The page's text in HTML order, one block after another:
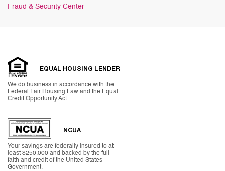
Fraud & Security Center
EQUAL HOUSING LENDER
We do business in accordance with the
Federal Fair Housing Law and the Equal
Credit Opportunity Act.
NCUA
Your savings are federally insured to at
least $250,000 and backed by the full
faith and credit of the United States
Government.